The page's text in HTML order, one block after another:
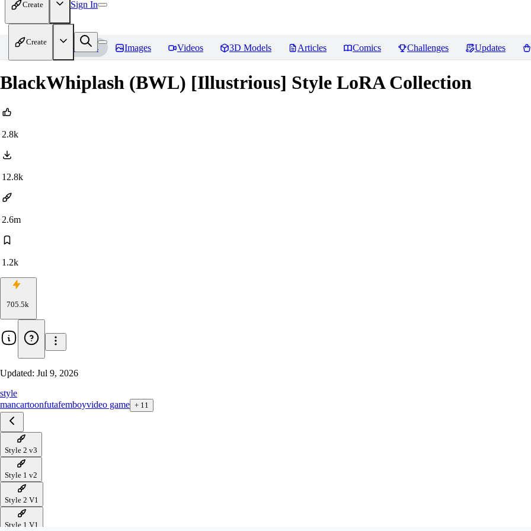
Create Sign In
Create
Home Models Images Videos 3D Models Articles Comics Challenges Updates
BlackWhiplash (BWL) [Illustrious] Style LoRA Collection
2.8k
12.8k
2.6m
1.2k
705.5k
Updated: Jul 9, 2026
style
mancartoonfutafemboyvideo game + 11
Style 2 v3
Style 1 v2
Style 2 V1
Style 1 V1